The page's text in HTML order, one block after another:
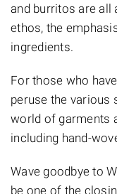
and burritos are all
ethos, the
ingredients.
For those who
peruse the various
world of garments
including hand-
Wave goodbye to
be one of the